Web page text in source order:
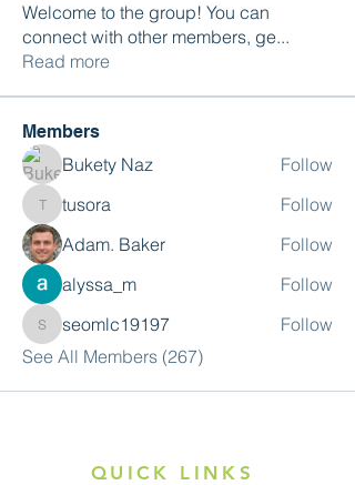
Welcome to the group! You can
connect with other members, ge...
Read more
Members
Bukety Naz Follow
tusoratusora
Follow
Adam. Baker
Follow
alyssa_m
Follow
seomlc19197
seomlc19197
Follow
See All Members (267)
QUICK LINKS